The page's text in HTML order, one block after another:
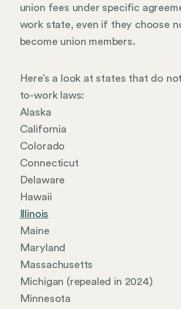
union fees under specific
work state, even if they choose
become union members.
Here’s a look at states that do
to-work laws:
Alaska
California
Colorado
Connecticut
Delaware
Hawaii
Illinois
Maine
Maryland
Massachusetts
Michigan (repealed in 2024)
Minnesota